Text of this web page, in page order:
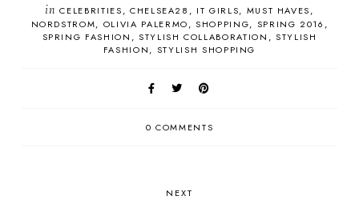
in CELEBRITIES CHELSEA28 IT GIRLS
MUST HAVES
NORDSTROM
OLIVIA PALERMO SHOPPING
SPRING 2016
SPRING FASHION
STYLISH COLLABORATION
STYLISH
FASHION
STYLISH SHOPPING
0 COMMENTS
NEXT